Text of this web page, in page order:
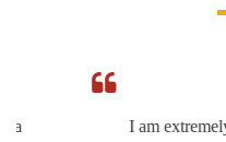
I am extremely